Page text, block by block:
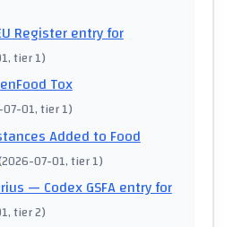
Register entry for
, tier 1)
Tox
01, tier 1)
Added to Food
2026-07-01, tier 1)
— Codex GSFA entry for
, tier 2)